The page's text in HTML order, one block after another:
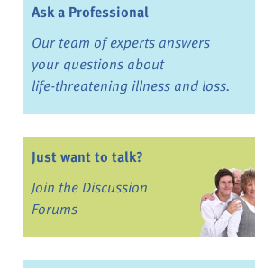
Ask a Professional
Our team of experts answers
your questions about
life-threatening illness and loss.
Just want to talk?
Join the Discussion
Forums